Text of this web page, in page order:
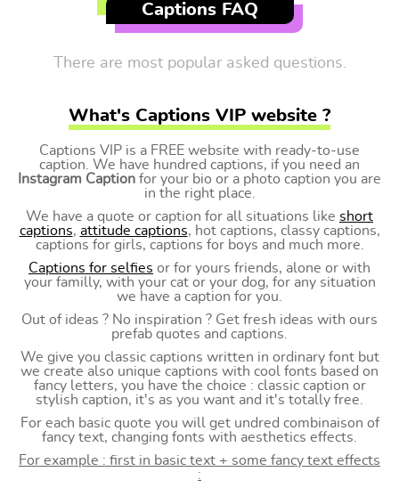
Captions FAQ
There are most popular asked questions.
What's Captions VIP website ?
Captions VIP is a FREE website with ready-to-use
caption. We have hundred captions, if you need an
Instagram Caption for your bio or a photo caption you are
in the right place.
We have a quote or caption for all situations like short
captions, attitude captions, hot captions, classy captions,
captions for girls, captions for boys and much more.
Captions for selfies or for yours friends, alone or with
your familly, with your cat or your dog, for any situation
we have a caption for you.
Out of ideas ? No inspiration ? Get fresh ideas with ours
prefab quotes and captions.
We give you classic captions written in ordinary font but
we create also unique captions with cool fonts based on
fancy letters, you have the choice : classic caption or
stylish caption, it's as you want and it's totally free.
For each basic quote you will get undred combinaison of
fancy text, changing fonts with aesthetics effects.
For example : first in basic text + some fancy text effects
: